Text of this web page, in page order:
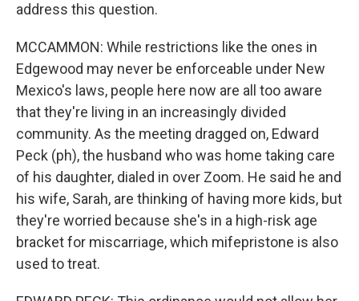
address this question.
MCCAMMON: While restrictions like the ones in
Edgewood may never be enforceable under New
Mexico's laws, people here now are all too aware
that they're living in an increasingly divided
community. As the meeting dragged on, Edward
Peck (ph), the husband who was home taking care
of his daughter, dialed in over Zoom. He said he and
his wife, Sarah, are thinking of having more kids, but
they're worried because she's in a high-risk age
bracket for miscarriage, which mifepristone is also
used to treat.